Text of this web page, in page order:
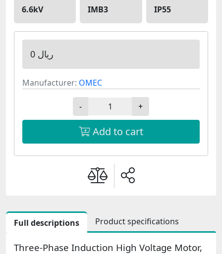
6.6kV
IMB3
IP55
0 ریال
Manufacturer: OMEC
- +
Add to cart
Full descriptions Product specifications
Three-Phase Induction High Voltage Motor,